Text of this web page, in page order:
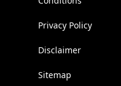
Privacy Policy
Disclaimer
Sitemap